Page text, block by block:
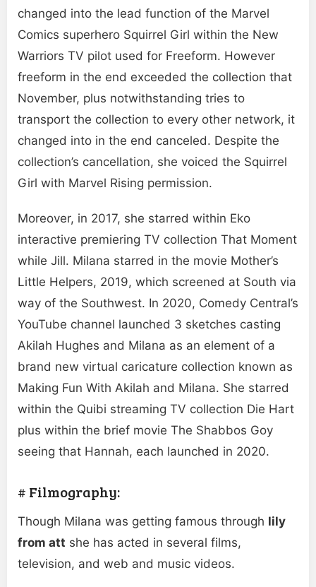
changed into the lead function of the Marvel
Comics superhero Squirrel Girl within the New
Warriors TV pilot used for Freeform. However
freeform in the end exceeded the collection that
November, plus notwithstanding tries to
transport the collection to every other network, it
changed into in the end canceled. Despite the
collection’s cancellation, she voiced the Squirrel
Girl with Marvel Rising permission.
Moreover, in 2017, she starred within Eko
interactive premiering TV collection That Moment
while Jill. Milana starred in the movie Mother’s
Little Helpers, 2019, which screened at South via
way of the Southwest. In 2020, Comedy Central’s
YouTube channel launched 3 sketches casting
Akilah Hughes and Milana as an element of a
brand new virtual caricature collection known as
Making Fun With Akilah and Milana. She starred
within the Quibi streaming TV collection Die Hart
plus within the brief movie The Shabbos Goy
seeing that Hannah, each launched in 2020.
# Filmography:
Though Milana was getting famous through lily
from att she has acted in several films,
television, and web and music videos.